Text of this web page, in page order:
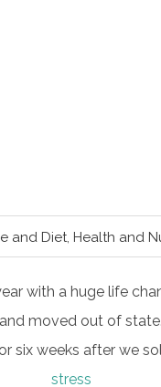
and Diet, Health and
with a huge life
moved out of
six weeks after we